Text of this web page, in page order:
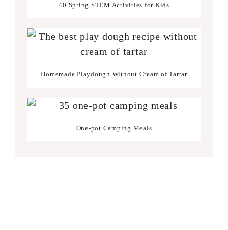
40 Spring STEM Activities for Kids
Homemade Playdough Without Cream of Tartar
One-pot Camping Meals